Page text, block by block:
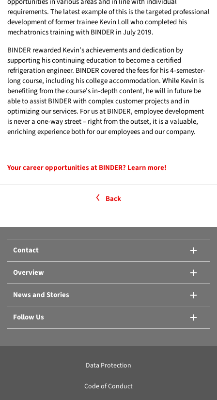
requirements. The latest example of this is the targeted professional
development of former trainee Kevin Loll who completed his
mechatronics training with BINDER in July 2019.
BINDER rewarded Kevin’s achievements and dedication by
supporting his continuing education to become a certified
refrigeration engineer. BINDER covered the fees for his 4-semester-
long course, including his college accommodation. While Kevin is
benefiting from the course’s in-depth content, he will in future be
able to assist BINDER with complex customer projects and in
optimizing our services. For us at BINDER, employee development
is never a one-way street – right from the outset, it is a valuable,
enriching experience both for our employees and our company.
Your career opportunities at BINDER? Learn more!
Back
Contact
Overview
News and Stories
Follow Us
Data Protection
Code of Conduct